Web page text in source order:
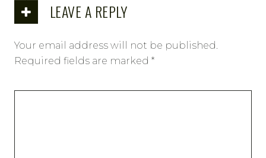
LEAVE A REPLY
Your email address will not be published.
Required fields are marked *